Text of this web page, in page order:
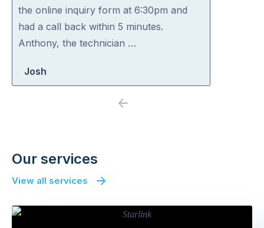
of
5
the online inquiry form at 6:30pm and
had a call back within 5 minutes.
Anthony, the technician …
Josh
Previous
Our services
View all services